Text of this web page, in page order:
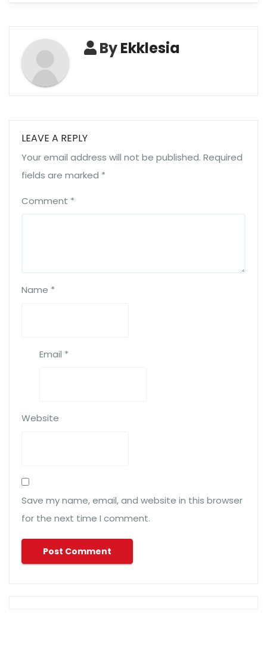
ByEkklesia
LEAVE A REPLY
Your email address will not be published. Required
fields are marked *
Comment *
Name *
Email *
Website
Save my name, email, and website in this browser
for the next time I comment.